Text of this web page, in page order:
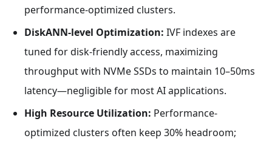
performance-optimized clusters.
DiskANN-level Optimization: IVF indexes are
tuned for disk-friendly access, maximizing
throughput with NVMe SSDs to maintain 10–50ms
latency—negligible for most AI applications.
High Resource Utilization: Performance-
optimized clusters often keep 30% headroom;